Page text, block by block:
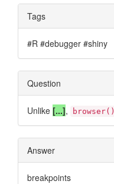
Tags
#R #debugger #shiny
Question
Unlike [...], browser()
Answer
breakpoints